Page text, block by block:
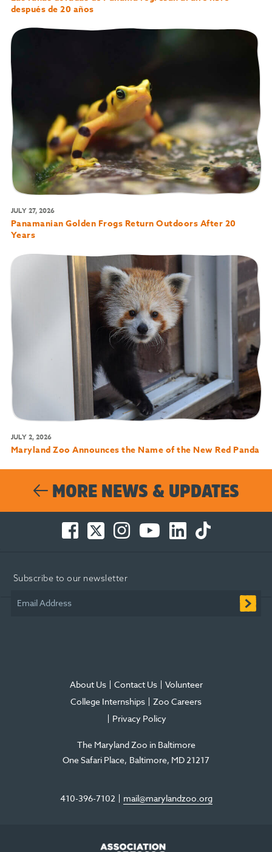
después de 20 años
JULY 27, 2026
Panamanian Golden Frogs Return Outdoors After 20
Years
JULY 2, 2026
Maryland Zoo Announces the Name of the New Red Panda
MORE NEWS & UPDATES
Subscribe to our newsletter
Email Address
The Maryland Zoo in Baltimore
One Safari Place Baltimore, MD21217
new
new
Instagram
-
new
Tube
TikTok
-
About Us Contact Us
Volunteer
College Internships
Zoo Careers
Privacy Policy
410-396-7102 mail@marylandzoo.org